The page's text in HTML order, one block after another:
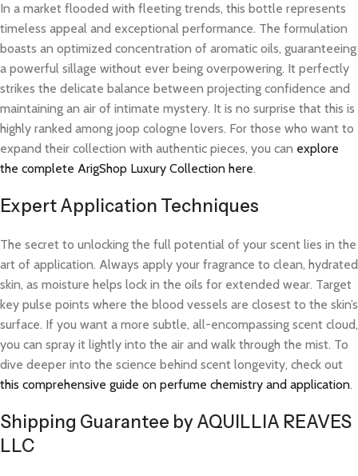
In a market flooded with fleeting trends, this bottle represents
timeless appeal and exceptional performance. The formulation
boasts an optimized concentration of aromatic oils, guaranteeing
a powerful sillage without ever being overpowering. It perfectly
strikes the delicate balance between projecting confidence and
maintaining an air of intimate mystery. It is no surprise that this is
highly ranked among joop cologne lovers. For those who want to
expand their collection with authentic pieces, you can explore
the complete ArigShop Luxury Collection here.
Expert Application Techniques
The secret to unlocking the full potential of your scent lies in the
art of application. Always apply your fragrance to clean, hydrated
skin, as moisture helps lock in the oils for extended wear. Target
key pulse points where the blood vessels are closest to the skin’s
surface. If you want a more subtle, all-encompassing scent cloud,
you can spray it lightly into the air and walk through the mist. To
dive deeper into the science behind scent longevity, check out
this comprehensive guide on perfume chemistry and application.
Shipping Guarantee by AQUILLIA REAVES
LLC